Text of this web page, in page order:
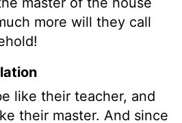
more will they call
like their teacher, and
their master. And since